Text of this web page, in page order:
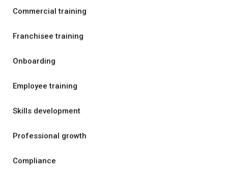
Commercial training
Franchisee training
Onboarding
Employee training
Skills development
Professional growth
Compliance